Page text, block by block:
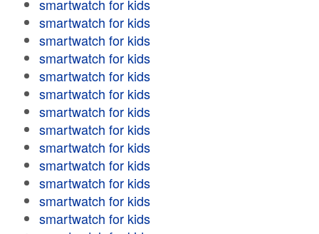
smartwatch for kids
smartwatch for kids
smartwatch for kids
smartwatch for kids
smartwatch for kids
smartwatch for kids
smartwatch for kids
smartwatch for kids
smartwatch for kids
smartwatch for kids
smartwatch for kids
smartwatch for kids
smartwatch for kids